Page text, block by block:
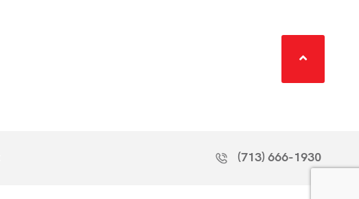
(713) 666-1930